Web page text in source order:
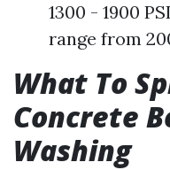
1300 - 1900
range from
What To
Concrete
Washing